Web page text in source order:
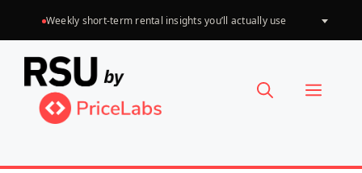
to
content
Weekly short-term rental insights you’ll actually use
Menu